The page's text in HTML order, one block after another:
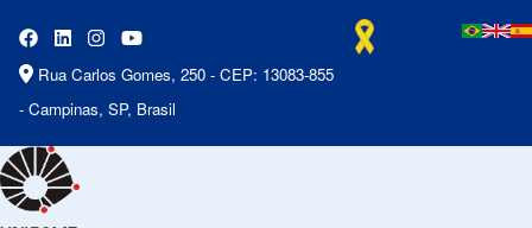
Rua Carlos Gomes, 250 - CEP: 13083-855
- Campinas, SP, Brasil